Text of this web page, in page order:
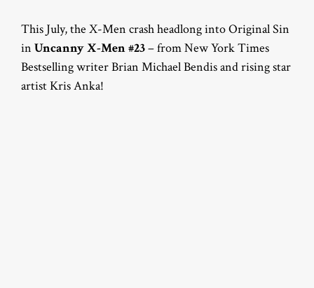
This July, the X-Men crash headlong into Original Sin
in Uncanny X-Men #23– from New York Times
Bestselling writer Brian Michael Bendis and rising star
artist Kris Anka!